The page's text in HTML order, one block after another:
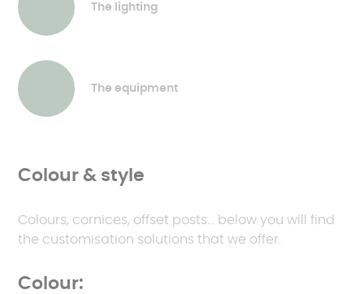
The lighting
The equipment
Colour & style
Colours, cornices, offset posts... below you will find
the customisation solutions that we offer.
Colour: